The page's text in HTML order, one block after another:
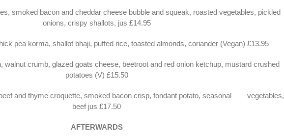
smoked bacon and cheddar cheese bubble and squeak, roasted vegetables, pickled
onions, crispy shallots, jus £14.95
pea korma, shallot bhaji, puffed rice, toasted almonds, coriander (Vegan) £13.95
walnut crumb, glazed goats cheese, beetroot and red onion ketchup, mustard crushed
potatoes (V) £15.50
and thyme croquette, smoked bacon crisp, fondant potato, seasonal vegetables,
beef jus £17.50
AFTERWARDS